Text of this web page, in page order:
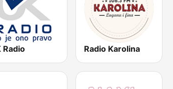
Radio Radio Karolina